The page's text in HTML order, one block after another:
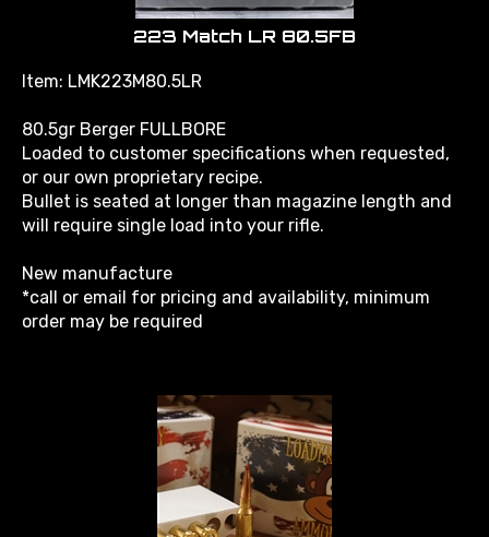
223 Match LR 80.5FB
Item: LMK223M80.5LR
80.5gr Berger FULLBORE
Loaded to customer specifications when requested,
or our own proprietary recipe.
Bullet is seated at longer than magazine length and
will require single load into your rifle.
New manufacture
*call or email for pricing and availability, minimum
order may be required